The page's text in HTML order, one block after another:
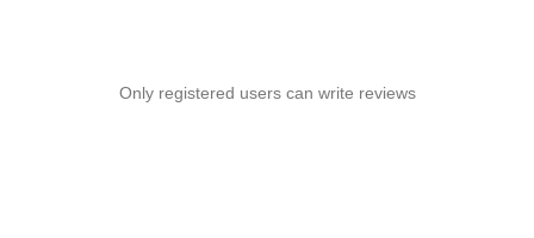
Only registered users can write reviews